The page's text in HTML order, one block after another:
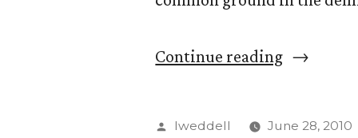
Continue reading“David
Publishes
Posted
lweddell June 28, 2010